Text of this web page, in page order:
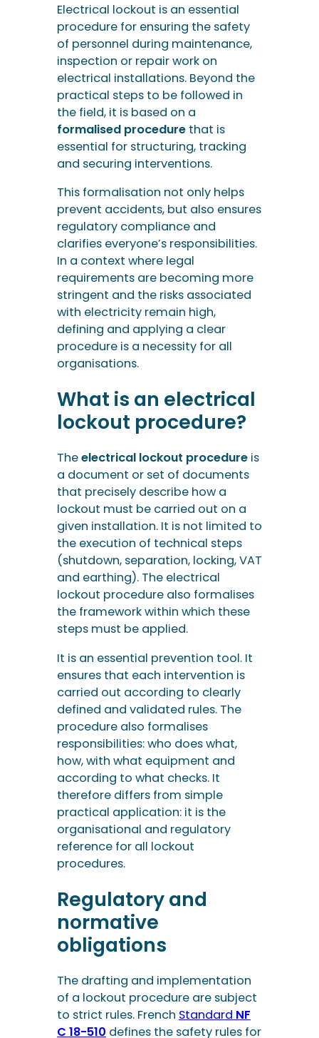
Electrical lockout is an essential
procedure for ensuring the safety
of personnel during maintenance,
inspection or repair work on
electrical installations. Beyond the
practical steps to be followed in
the field, it is based on a
formalised procedure that is
essential for structuring, tracking
and securing interventions.
This formalisation not only helps
prevent accidents, but also ensures
regulatory compliance and
clarifies everyone’s responsibilities.
In a context where legal
requirements are becoming more
stringent and the risks associated
with electricity remain high,
defining and applying a clear
procedure is a necessity for all
organisations.
What is an electrical
lockout procedure?
Theelectrical lockout procedure is
a document or set of documents
that precisely describe how a
lockout must be carried out on a
given installation. It is not limited to
the execution of technical steps
(shutdown, separation, locking, VAT
and earthing). The electrical
lockout procedure also formalises
the framework within which these
steps must be applied.
It is an essential prevention tool. It
ensures that each intervention is
carried out according to clearly
defined and validated rules. The
procedure also formalises
responsibilities: who does what,
how, with what equipment and
according to what checks. It
therefore differs from simple
practical application: it is the
organisational and regulatory
reference for all lockout
procedures.
Regulatory and
normative
obligations
The drafting and implementation
of a lockout procedure are subject
to strict rules. French Standard NF
C 18-510 defines the safety rules for